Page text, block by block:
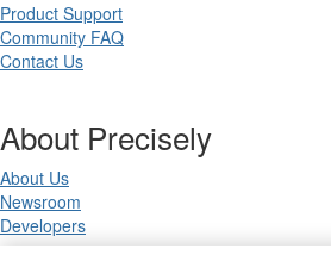
Product Support
Community FAQ
Contact Us
About Precisely
About Us
Newsroom
Developers